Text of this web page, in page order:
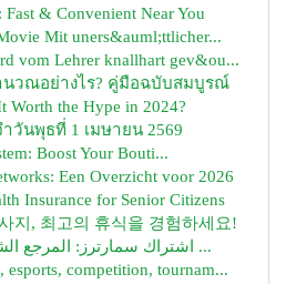
& Convenient Near You
Mit uners&auml;ttlicher...
vom Lehrer knallhart gev&ou...
นวณอย่างไร? คู่มือฉบับสมบูรณ์
Worth the Hype in 2024?
วันพุธที่ 1 เมษายน 2569
Boost Your Bouti...
Een Overzicht voor 2026
Insurance for Senior Citizens
지, 최고의 휴식을 경험하세요!
اشتراك سمارترز: المرجع الشامل حول الخيارات ...
esports, competition, tournam...